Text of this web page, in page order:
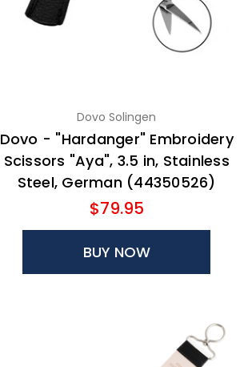
Dovo Solingen
Dovo - "Hardanger" Embroidery
Scissors "Aya", 3.5 in, Stainless
Steel, German (44350526)
$79.95
BUY NOW